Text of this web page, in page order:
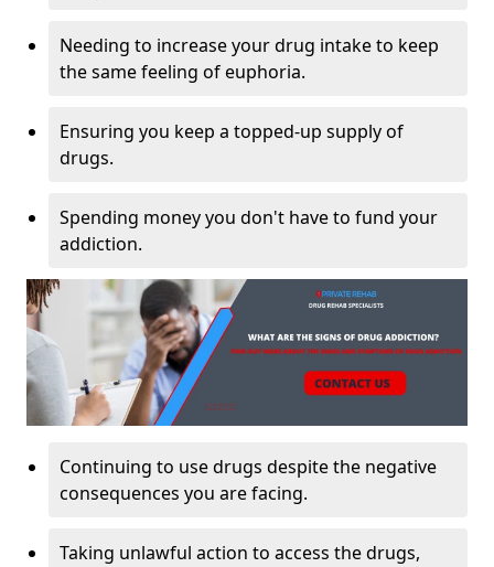
Needing to increase your drug intake to keep
the same feeling of euphoria.
Ensuring you keep a topped-up supply of
drugs.
Spending money you don't have to fund your
addiction.
Continuing to use drugs despite the negative
consequences you are facing.
Taking unlawful action to access the drugs,